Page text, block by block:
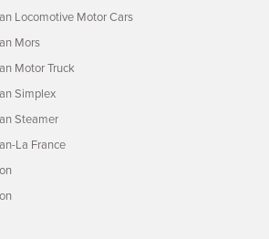
Locomotive Motor Cars
Mors
Motor Truck
Simplex
Steamer
La France